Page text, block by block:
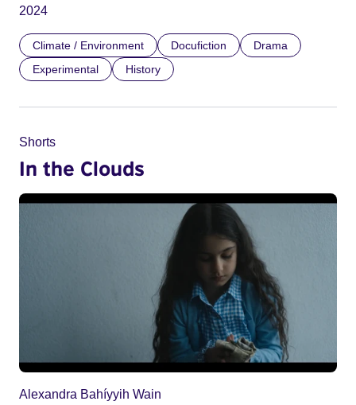
2024
Climate / Environment Docufiction
Drama
Experimental
History
Shorts
In the Clouds
Alexandra Bahíyyih Wain